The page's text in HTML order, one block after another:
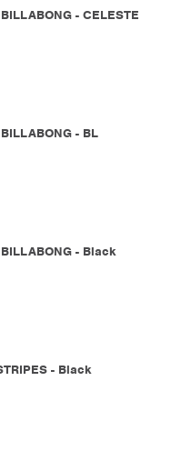
- CELESTE
- BL
- Black
- Black